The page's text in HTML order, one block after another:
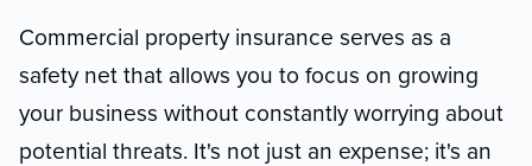
Commercial property insurance serves as a
safety net that allows you to focus on growing
your business without constantly worrying about
potential threats. It's not just an expense; it's an